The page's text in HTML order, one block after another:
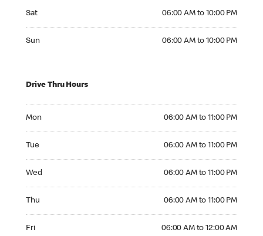
Sat 06:00 AM to 10:00 PM
Sun 06:00 AM to 10:00 PM
Drive Thru Hours
Mon 06:00 AM to 11:00 PM
Tue 06:00 AM to 11:00 PM
Wed 06:00 AM to 11:00 PM
Thu 06:00 AM to 11:00 PM
Fri 06:00 AM to 12:00 AM